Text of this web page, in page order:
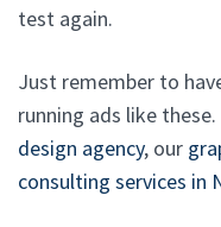
test again.
Just remember to
running ads like
design agency, our
consulting services in